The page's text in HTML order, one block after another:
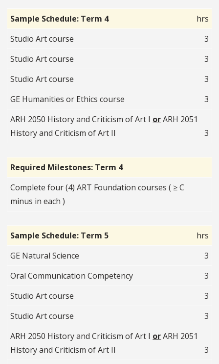
Sample Schedule: Term 4
hrs
Studio Art course
3
Studio Art course
3
Studio Art course
3
GE Humanities or Ethics course
3
ARH 2050 History and Criticism of Art I orARH 2051
History and Criticism of Art II
3
Required Milestones: Term 4
Complete four (4) ART Foundation courses ( ≥ C
minus in each )
Sample Schedule: Term 5
hrs
GE Natural Science
3
Oral Communication Competency
3
Studio Art course
3
Studio Art course
3
ARH 2050 History and Criticism of Art I orARH 2051
History and Criticism of Art II
3